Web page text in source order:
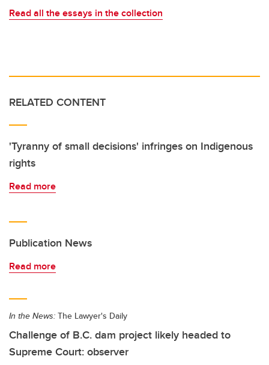
Read all the essays in the collection
RELATED CONTENT
'Tyranny of small decisions' infringes on Indigenous
rights
Read more
Publication News
Read more
In the News: The Lawyer's Daily
Challenge of B.C. dam project likely headed to
Supreme Court: observer